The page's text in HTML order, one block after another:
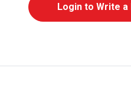
Login to Write a